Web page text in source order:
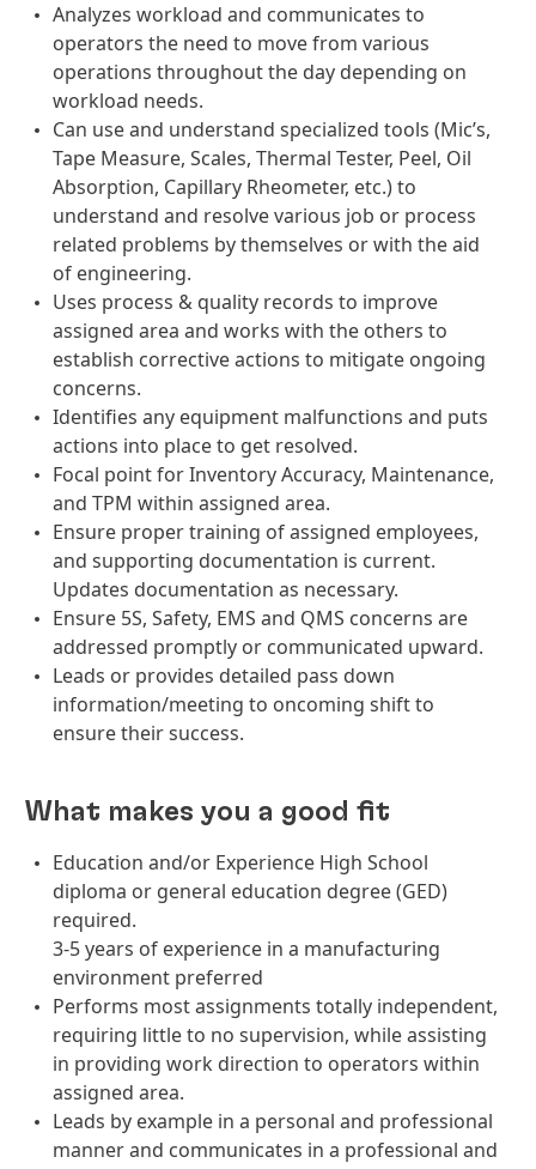
Analyzes workload and communicates to
operators the need to move from various
operations throughout the day depending on
workload needs.
Can use and understand specialized tools (Mic’s,
Tape Measure, Scales, Thermal Tester, Peel, Oil
Absorption, Capillary Rheometer, etc.) to
understand and resolve various job or process
related problems by themselves or with the aid
of engineering.
Uses process & quality records to improve
assigned area and works with the others to
establish corrective actions to mitigate ongoing
concerns.
Identifies any equipment malfunctions and puts
actions into place to get resolved.
Focal point for Inventory Accuracy, Maintenance,
and TPM within assigned area.
Ensure proper training of assigned employees,
and supporting documentation is current.
Updates documentation as necessary.
Ensure 5S, Safety, EMS and QMS concerns are
addressed promptly or communicated upward.
Leads or provides detailed pass down
information/meeting to oncoming shift to
ensure their success.
What makes you a good fit
Education and/or Experience High School
diploma or general education degree (GED)
required.
3-5 years of experience in a manufacturing
environment preferred
Performs most assignments totally independent,
requiring little to no supervision, while assisting
in providing work direction to operators within
assigned area.
Leads by example in a personal and professional
manner and communicates in a professional and